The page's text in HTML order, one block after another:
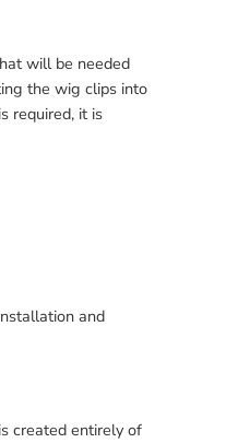
will be needed
the wig clips into
required, it is
and
created entirely of